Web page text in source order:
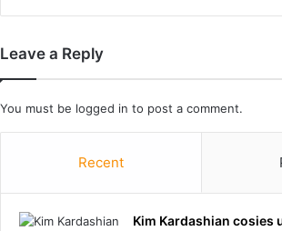
t
u
l
n
a
Leave a Reply
You must be logged in to post a comment.
Recent
Kim Kardashian cosies